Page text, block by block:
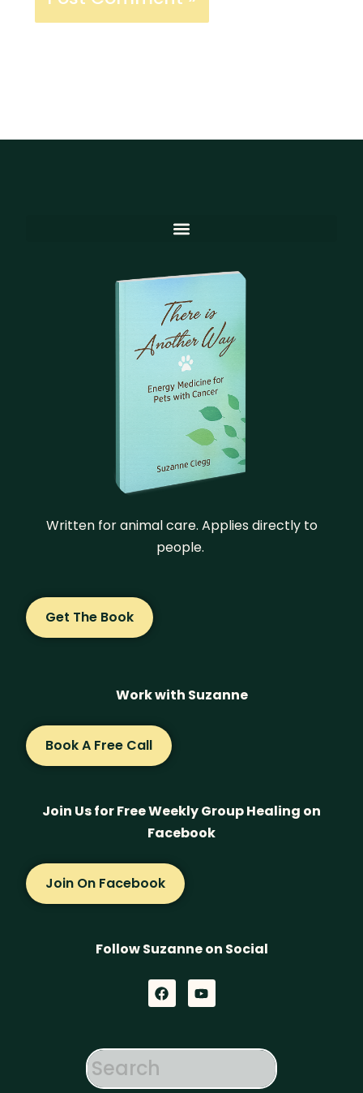
Written for animal care. Applies directly to
people.
Get The Book
Work with Suzanne
Book A Free Call
Join Us for Free Weekly Group Healing on
Facebook
Join On Facebook
Follow Suzanne on Social
F
a
c
o
Y
o
u
b